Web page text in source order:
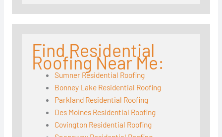
Find Residential
Roofing Near Me:
Sumner Residential Roofing
Bonney Lake Residential Roofing
Parkland Residential Roofing
Des Moines Residential Roofing
Covington Residential Roofing